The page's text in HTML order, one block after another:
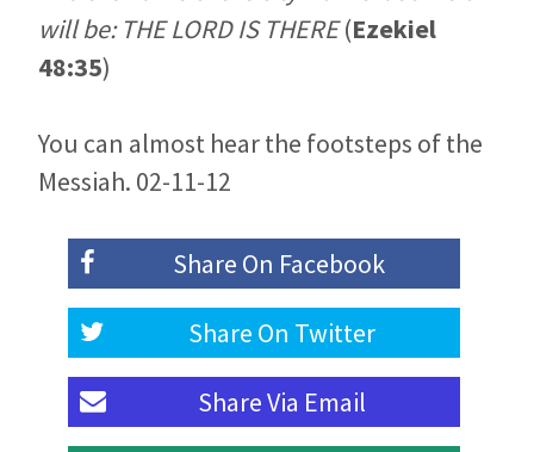
will be: THE LORD IS THERE(Ezekiel
48:35)
You can almost hear the footsteps of the
Messiah. 02-11-12
Share On Facebook
Share On Twitter
Share Via Email